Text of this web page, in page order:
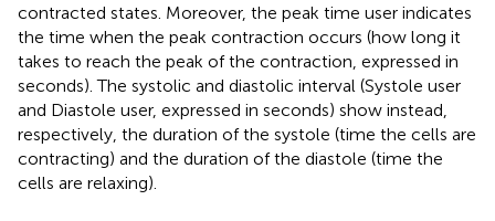
contracted states. Moreover, the peak time user indicates
the time when the peak contraction occurs (how long it
takes to reach the peak of the contraction, expressed in
seconds). The systolic and diastolic interval (Systole user
and Diastole user, expressed in seconds) show instead,
respectively, the duration of the systole (time the cells are
contracting) and the duration of the diastole (time the
cells are relaxing).